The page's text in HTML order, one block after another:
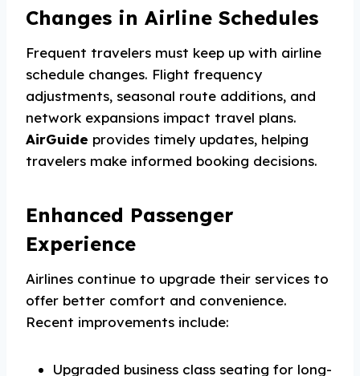
Changes in Airline Schedules
Frequent travelers must keep up with airline
schedule changes. Flight frequency
adjustments, seasonal route additions, and
network expansions impact travel plans.
AirGuide provides timely updates, helping
travelers make informed booking decisions.
Enhanced Passenger
Experience
Airlines continue to upgrade their services to
offer better comfort and convenience.
Recent improvements include:
Upgraded business class seating for long-